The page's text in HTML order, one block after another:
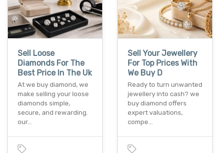
Sell Loose
Diamonds For The
Best Price In The Uk
At we buy diamond, we
make selling your loose
diamonds simple,
secure, and rewarding.
our…
Sell Your Jewellery
For Top Prices With
We Buy D
Ready to turn unwanted
jewellery into cash? we
buy diamond offers
expert valuations,
compe…